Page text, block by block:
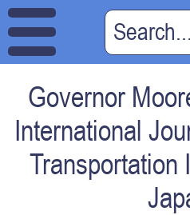
Governor
International
Transportation